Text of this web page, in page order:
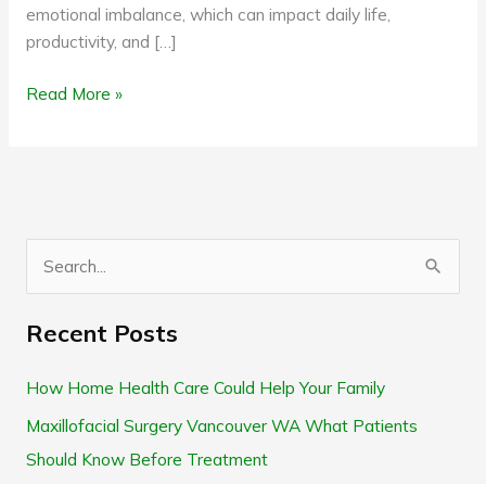
emotional imbalance, which can impact daily life,
productivity, and […]
Read More »
a
h
f
Recent Posts
How Home Health Care Could Help Your Family
Maxillofacial Surgery Vancouver WA What Patients
Should Know Before Treatment